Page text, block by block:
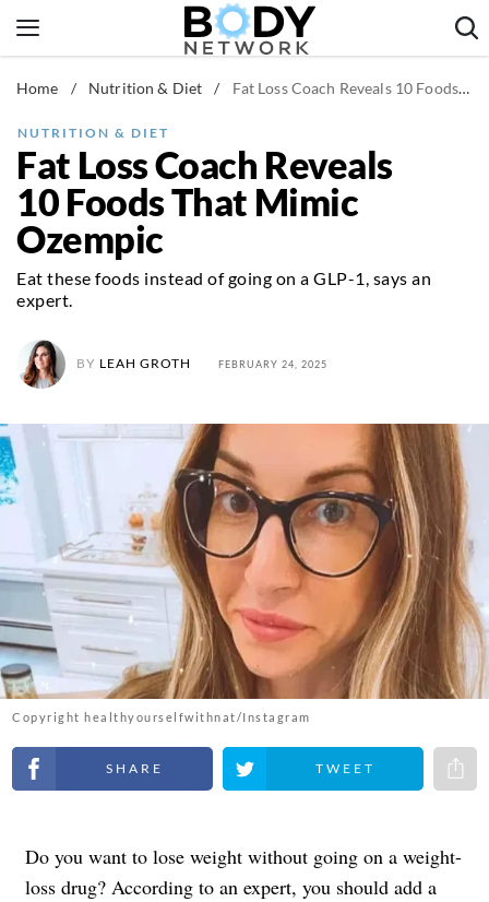
to
Fitness & Workouts
Nutrition & Diet
Healthy Body
Home / Nutrition & Diet / Fat Loss Coach Reveals 10 Foods That Mimic Ozempic
NUTRITION & DIET
Fat Loss Coach Reveals
10 Foods That Mimic
Ozempic
Eat these foods instead of going on a GLP-1, says an
expert.
BY LEAH GROTH FEBRUARY 24, 2025
Copyright healthyourselfwithnat/Instagram
Share on Facebook Share on Twitter
Do you want to lose weight without going on a weight-
loss drug? According to an expert, you should add a